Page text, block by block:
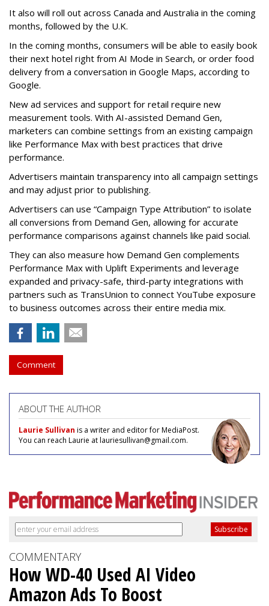
It also will roll out across Canada and Australia in the coming
months, followed by the U.K.
In the coming months, consumers will be able to easily book
their next hotel right from AI Mode in Search, or order food
delivery from a conversation in Google Maps, according to
Google.
New ad services and support for retail require new
measurement tools. With AI-assisted Demand Gen,
marketers can combine settings from an existing campaign
like Performance Max with best practices that drive
performance.
Advertisers maintain transparency into all campaign settings
and may adjust prior to publishing.
Advertisers can use “Campaign Type Attribution” to isolate
all conversions from Demand Gen, allowing for accurate
performance comparisons against channels like paid social.
They can also measure how Demand Gen complements
Performance Max with Uplift Experiments and leverage
expanded and privacy-safe, third-party integrations with
partners such as TransUnion to connect YouTube exposure
to business outcomes across their entire media mix.
Comment
ABOUT THE AUTHOR
Laurie Sullivan is a writer and editor for MediaPost.
You can reach Laurie at lauriesullivan@gmail.com.
COMMENTARY
How WD-40 Used AI Video
Amazon Ads To Boost